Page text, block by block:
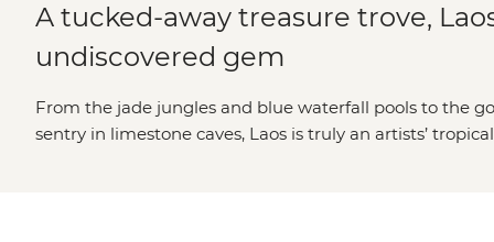
A tucked-away treasure trove,
undiscovered gem
From the jade jungles and blue waterfall pools to the
sentry in limestone caves, Laos is truly an artists’